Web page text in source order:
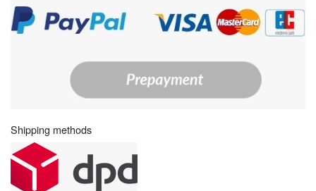
Shipping methods